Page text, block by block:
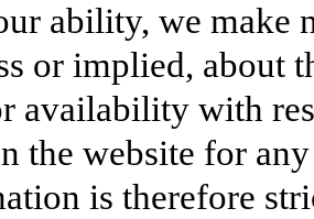
ability, we make
or implied, about
availability with
the website for
is therefore